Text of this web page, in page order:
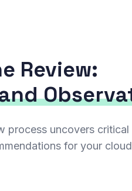
Review:
process uncovers critical
for your cloud